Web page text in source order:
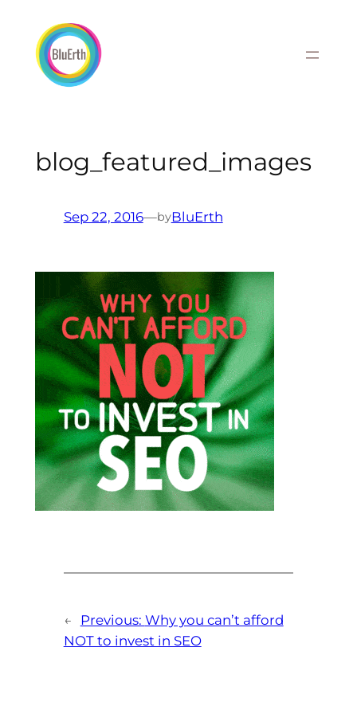
content
blog_featured_images
Sep 22, 2016—byBluErth
← Previous: Why you can’t afford
NOT to invest in SEO